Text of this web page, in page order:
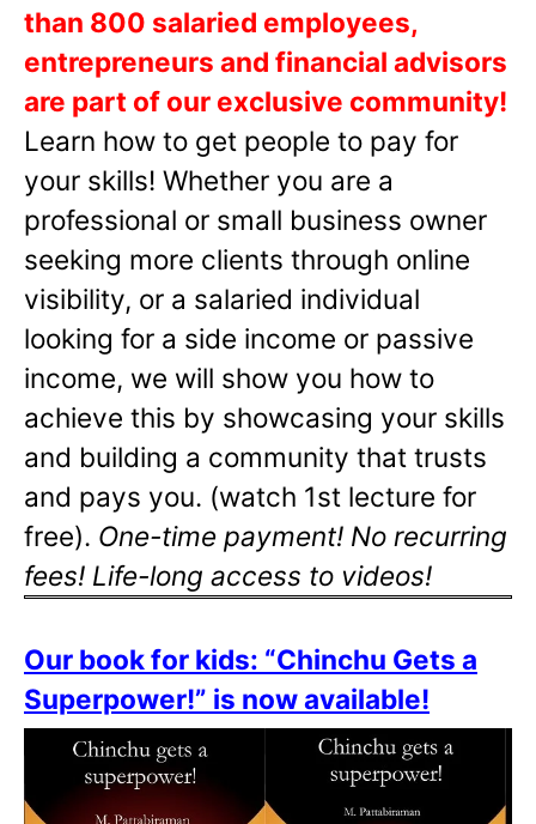
than 800 salaried employees,
entrepreneurs and financial advisors
are part of our exclusive community!
Learn how to get people to pay for
your skills! Whether you are a
professional or small business owner
seeking more clients through online
visibility, or a salaried individual
looking for a side income or passive
income, we will show you how to
achieve this by showcasing your skills
and building a community that trusts
and pays you. (watch 1st lecture for
free). One-time payment! No recurring
fees! Life-long access to videos!
Our book for kids: “Chinchu Gets a
Superpower!” is now available!